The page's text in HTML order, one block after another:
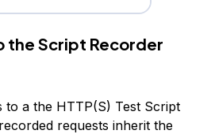
the Script Recorder
to a the HTTP(S) Test Script
requests inherit the